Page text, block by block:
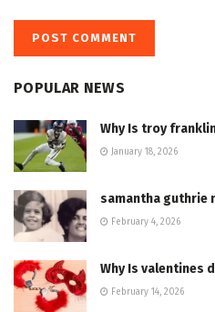
POPULAR NEWS
Why Is troy
January 18, 2026
samantha guthrie
February 4, 2026
Why Is valentines
February 14, 2026